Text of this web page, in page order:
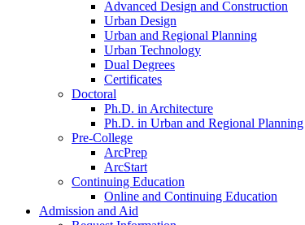
Advanced Design and Construction
Urban Design
Urban and Regional Planning
Urban Technology
Dual Degrees
Certificates
Doctoral
Ph.D. in Architecture
Ph.D. in Urban and Regional Planning
Pre-College
ArcPrep
ArcStart
Continuing Education
Online and Continuing Education
Admission and Aid